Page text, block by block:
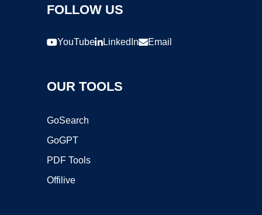
FOLLOW US
YouTube LinkedIn Email
OUR TOOLS
GoSearch
GoGPT
PDF Tools
Offilive